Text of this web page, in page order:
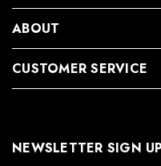
ABOUT
CUSTOMER SERVICE
NEWSLETTER SIGN UP